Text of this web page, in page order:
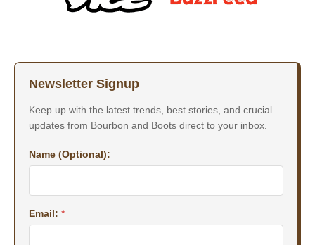
Newsletter Signup
Keep up with the latest trends, best stories, and crucial
updates from Bourbon and Boots direct to your inbox.
Name (Optional):
Email: *